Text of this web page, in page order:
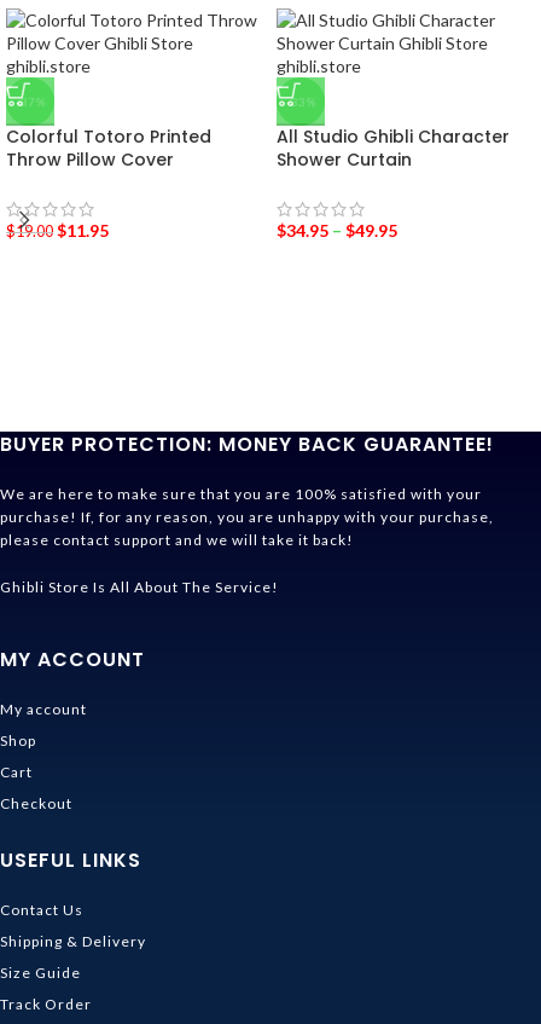
-37%
Colorful Totoro Printed
Throw Pillow Cover
$19.00 $11.95
-33%
All Studio Ghibli Character
Shower Curtain
$34.95 – $49.95
BUYER PROTECTION: MONEY BACK GUARANTEE!
We are here to make sure that you are 100% satisfied with your
purchase! If, for any reason, you are unhappy with your purchase,
please contact support and we will take it back!
Ghibli Store Is All About The Service!
MY ACCOUNT
My account
Shop
Cart
Checkout
USEFUL LINKS
Contact Us
Shipping & Delivery
Size Guide
Track Order